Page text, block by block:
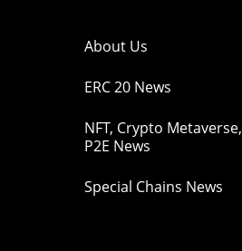
About Us
ERC 20 News
NFT, Crypto Metaverse,
P2E News
Special Chains News